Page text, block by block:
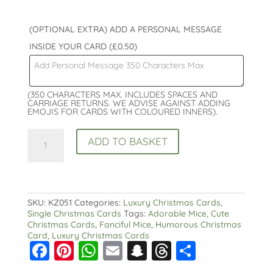
(OPTIONAL EXTRA) ADD A PERSONAL MESSAGE
INSIDE YOUR CARD (£0.50)
(350 CHARACTERS MAX. INCLUDES SPACES AND
CARRIAGE RETURNS. WE ADVISE AGAINST ADDING
EMOJIS FOR CARDS WITH COLOURED INNERS).
Cheese
quantity
ADD TO BASKET
SKU: KZ051 Categories: Luxury Christmas Cards,
Single Christmas Cards Tags: Adorable Mice, Cute
Christmas Cards, Fanciful Mice, Humorous Christmas
Card, Luxury Christmas Cards
F Pi W E S T S